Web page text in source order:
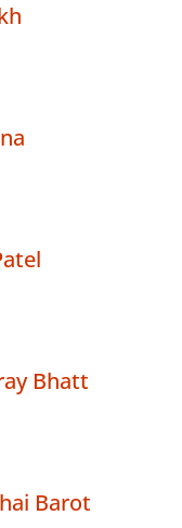
Bhatt
Barot